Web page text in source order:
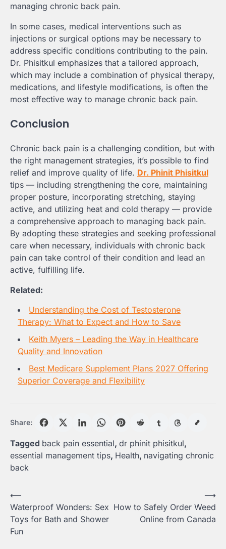
managing chronic back pain.
In some cases, medical interventions such as
injections or surgical options may be necessary to
address specific conditions contributing to the pain.
Dr. Phisitkul emphasizes that a tailored approach,
which may include a combination of physical therapy,
medications, and lifestyle modifications, is often the
most effective way to manage chronic back pain.
Conclusion
Chronic back pain is a challenging condition, but with
the right management strategies, it’s possible to find
relief and improve quality of life. Dr. Phinit Phisitkul
tips — including strengthening the core, maintaining
proper posture, incorporating stretching, staying
active, and utilizing heat and cold therapy — provide
a comprehensive approach to managing back pain.
By adopting these strategies and seeking professional
care when necessary, individuals with chronic back
pain can take control of their condition and lead an
active, fulfilling life.
Related:
Understanding the Cost of Testosterone
Therapy: What to Expect and How to Save
Keith Myers – Leading the Way in Healthcare
Quality and Innovation
Best Medicare Supplement Plans 2027 Offering
Superior Coverage and Flexibility
Share:
Tagged back pain essential, dr phinit phisitkul,
essential management tips, Health, navigating chronic
back
Post
navigation
⟵
Waterproof Wonders: Sex
Toys for Bath and Shower
Fun
How to Safely Order Weed
Online from Canada
⟶